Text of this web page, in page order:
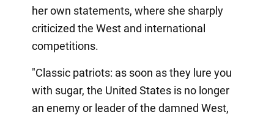
her own statements, where she sharply
criticized the West and international
competitions.
"Classic patriots: as soon as they lure you
with sugar, the United States is no longer
an enemy or leader of the damned West,